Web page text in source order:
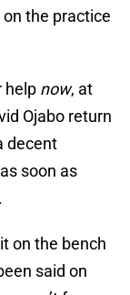
the practice
help now, at
Ojabo return
decent
soon as
on the bench
said on